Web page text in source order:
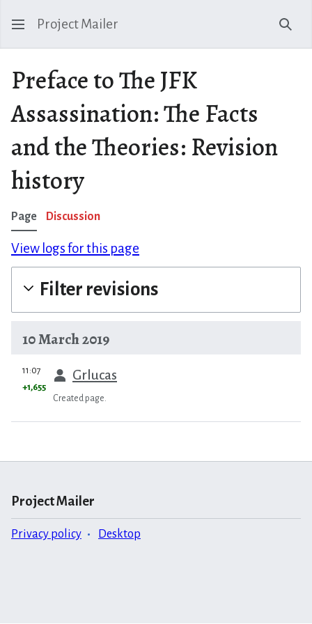
Project Mailer
Preface to The JFK
Assassination: The Facts
and the Theories: Revision
history
Page Discussion
View logs for this page
Filter revisions
10 March 2019
prev
11:07 Grlucas
+1,655
Created page.
Project Mailer
Privacy policy Desktop